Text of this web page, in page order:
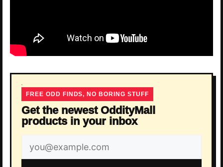
FREE ODD FINDS, NO BORING STUFF
Get the newest OddityMall
products in your inbox
Email
address